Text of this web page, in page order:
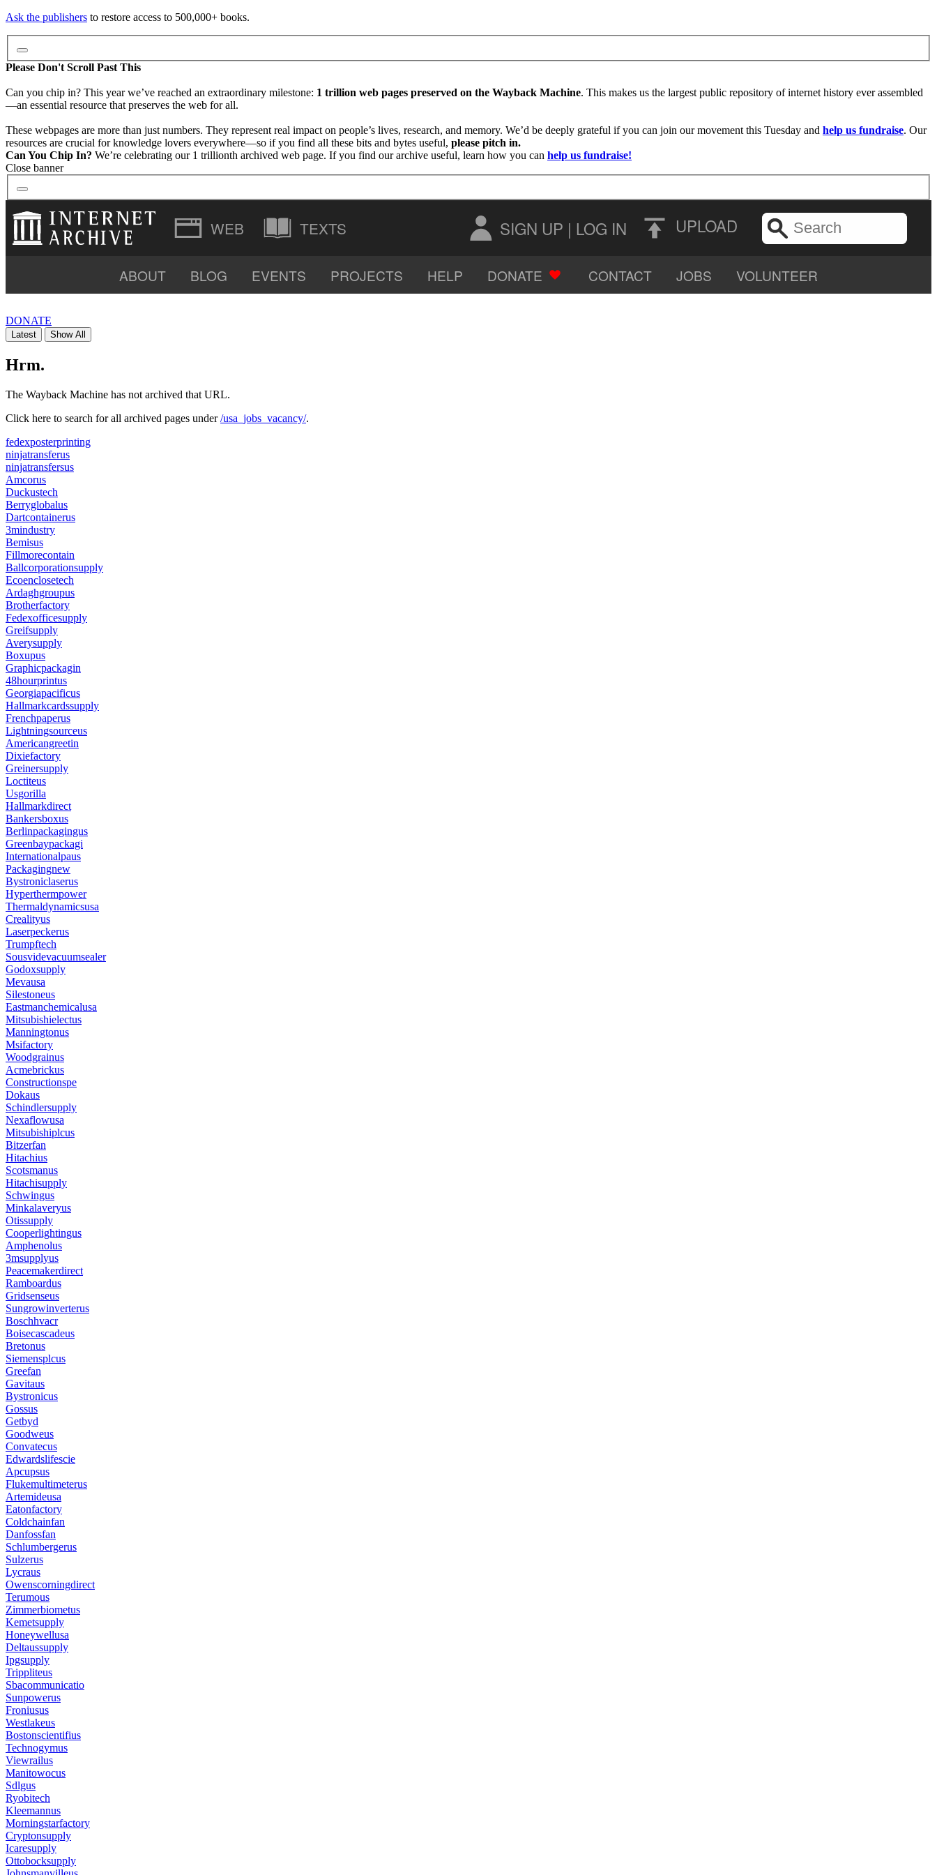
Ask the publishers to restore access to 500,000+ books.
Please Don't Scroll Past This
Can you chip in? This year we’ve reached an extraordinary milestone: 1 trillion web pages preserved on the Wayback Machine. This makes us the largest public repository of internet history ever assembled
—an essential resource that preserves the web for all.
These webpages are more than just numbers. They represent real impact on people’s lives, research, and memory. We’d be deeply grateful if you can join our movement this Tuesday and help us fundraise. Our
resources are crucial for knowledge lovers everywhere—so if you find all these bits and bytes useful, please pitch in.
Can You Chip In? We’re celebrating our 1 trillionth archived web page. If you find our archive useful, learn how you can help us fundraise!
Close banner
TEXTS
VIDEO AUDIO
SIGN UP | LOG IN UPLOAD
ABOUT BLOG EVENTS PROJECTS HELP DONATE CONTACT JOBS VOLUNTEER
DONATE
Latest Show All
Hrm.
The Wayback Machine has not archived that URL.
Click here to search for all archived pages under/usa_jobs_vacancy/.
fedexposterprinting
ninjatransferus
ninjatransfersus
Amcorus
Duckustech
Berryglobalus
Dartcontainerus
3mindustry
Bemisus
Fillmorecontain
Ballcorporationsupply
Ecoenclosetech
Ardaghgroupus
Brotherfactory
Fedexofficesupply
Greifsupply
Averysupply
Boxupus
Graphicpackagin
48hourprintus
Georgiapacificus
Hallmarkcardssupply
Frenchpaperus
Lightningsourceus
Americangreetin
Dixiefactory
Greinersupply
Loctiteus
Usgorilla
Hallmarkdirect
Bankersboxus
Berlinpackagingus
Greenbaypackagi
Internationalpaus
Packagingnew
Bystroniclaserus
Hyperthermpower
Thermaldynamicsusa
Crealityus
Laserpeckerus
Trumpftech
Sousvidevacuumsealer
Godoxsupply
Mevausa
Silestoneus
Eastmanchemicalusa
Mitsubishielectus
Manningtonus
Msifactory
Woodgrainus
Acmebrickus
Constructionspe
Dokaus
Schindlersupply
Nexaflowusa
Mitsubishiplcus
Bitzerfan
Hitachius
Scotsmanus
Hitachisupply
Schwingus
Minkalaveryus
Otissupply
Cooperlightingus
Amphenolus
3msupplyus
Peacemakerdirect
Ramboardus
Gridsenseus
Sungrowinverterus
Boschhvacr
Boisecascadeus
Bretonus
Siemensplcus
Greefan
Gavitaus
Bystronicus
Gossus
Getbyd
Goodweus
Convatecus
Edwardslifescie
Apcupsus
Flukemultimeterus
Artemideusa
Eatonfactory
Coldchainfan
Danfossfan
Schlumbergerus
Sulzerus
Lycraus
Owenscorningdirect
Terumous
Zimmerbiometus
Kemetsupply
Honeywellusa
Deltaussupply
Ipgsupply
Trippliteus
Sbacommunicatio
Sunpowerus
Froniusus
Westlakeus
Bostonscientifius
Technogymus
Viewrailus
Manitowocus
Sdlgus
Ryobitech
Kleemannus
Morningstarfactory
Cryptonsupply
Icaresupply
Ottobocksupply